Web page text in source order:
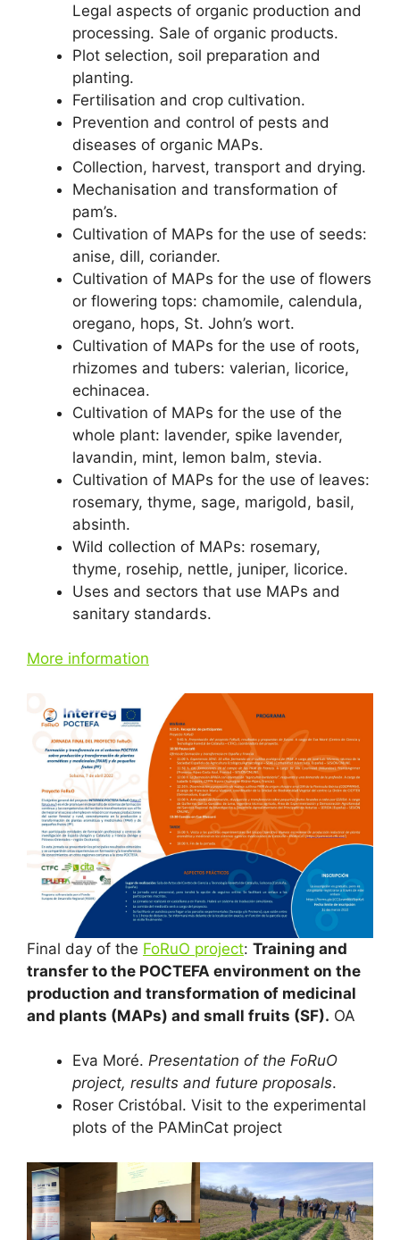
Legal aspects of organic production and
processing. Sale of organic products.
Plot selection, soil preparation and
planting.
Fertilisation and crop cultivation.
Prevention and control of pests and
diseases of organic MAPs.
Collection, harvest, transport and drying.
Mechanisation and transformation of
pam’s.
Cultivation of MAPs for the use of seeds:
anise, dill, coriander.
Cultivation of MAPs for the use of flowers
or flowering tops: chamomile, calendula,
oregano, hops, St. John’s wort.
Cultivation of MAPs for the use of roots,
rhizomes and tubers: valerian, licorice,
echinacea.
Cultivation of MAPs for the use of the
whole plant: lavender, spike lavender,
lavandin, mint, lemon balm, stevia.
Cultivation of MAPs for the use of leaves:
rosemary, thyme, sage, marigold, basil,
absinth.
Wild collection of MAPs: rosemary,
thyme, rosehip, nettle, juniper, licorice.
Uses and sectors that use MAPs and
sanitary standards.
More information
Final day of the FoRuO project: Training and
transfer to the POCTEFA environment on the
production and transformation of medicinal
and plants (MAPs) and small fruits (SF). OA
Eva Moré. Presentation of the FoRuO
project, results and future proposals.
Roser Cristóbal. Visit to the experimental
plots of the PAMinCat project